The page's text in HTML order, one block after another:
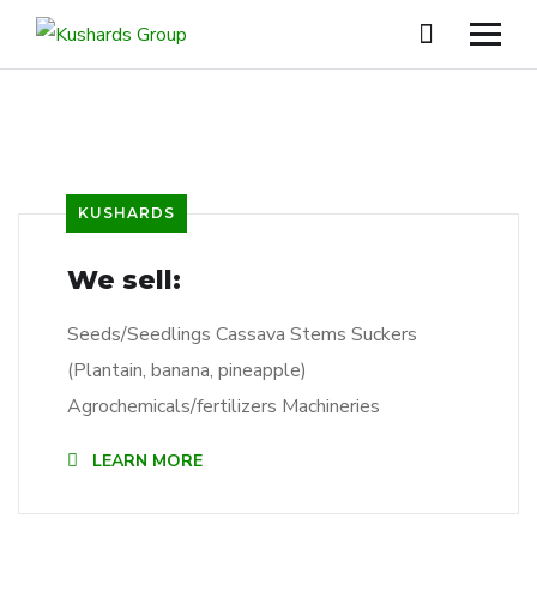
KUSHARDS
We sell:
Seeds/Seedlings Cassava Stems Suckers
(Plantain, banana, pineapple)
Agrochemicals/fertilizers Machineries
LEARN MORE